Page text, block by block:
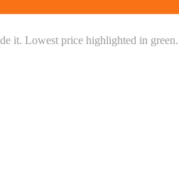
it. Lowest price highlighted in green.